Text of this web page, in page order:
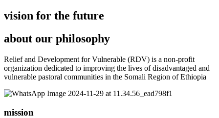
vision for the future
about our philosophy
Relief and Development for Vulnerable (RDV) is a non-profit
organization dedicated to improving the lives of disadvantaged and
vulnerable pastoral communities in the Somali Region of Ethiopia
mission